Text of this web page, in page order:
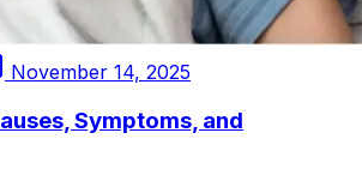
November 14, 2025
Symptoms, and